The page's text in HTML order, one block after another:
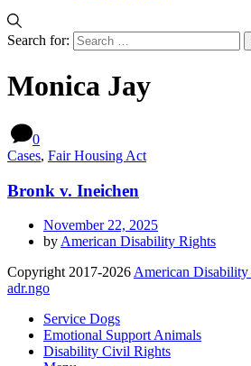
Search for:
Monica Jay
0
Cases, Fair Housing Act
Bronk v. Ineichen
November 22, 2025
by American Disability Rights
Copyright 2017-2026 American Disability
adr.ngo
Service Dogs
Emotional Support Animals
Disability Civil Rights